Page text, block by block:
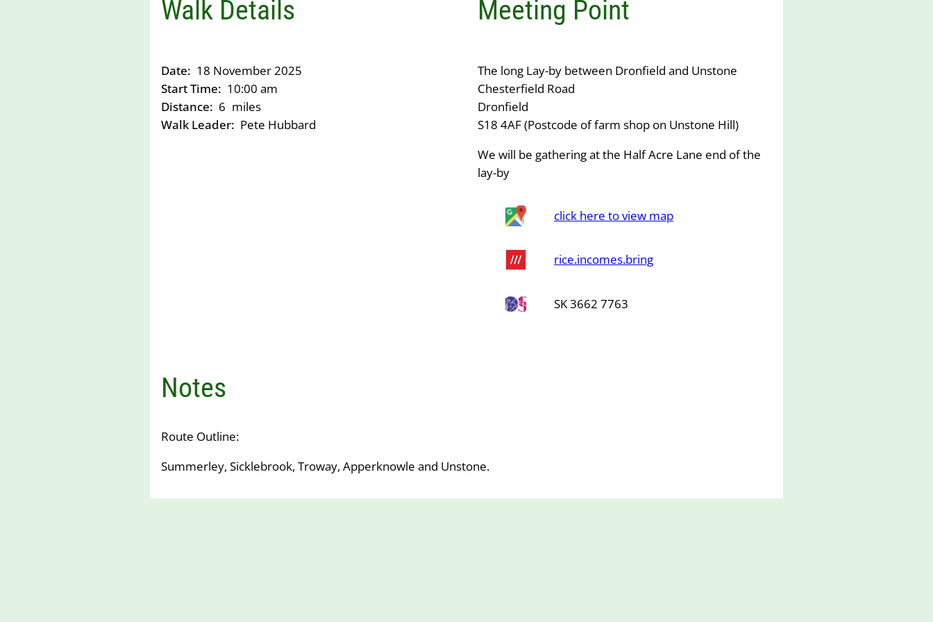
Walk Details
Date: 18 November 2025
Start Time: 10:00 am
Distance: 6 miles
Walk Leader: Pete Hubbard
Meeting Point
The long Lay-by between Dronfield and Unstone
Chesterfield Road
Dronfield
S18 4AF (Postcode of farm shop on Unstone Hill)
We will be gathering at the Half Acre Lane end of the
lay-by
click here to view map
rice.incomes.bring
SK 3662 7763
Notes
Route Outline:
Summerley, Sicklebrook, Troway, Apperknowle and Unstone.